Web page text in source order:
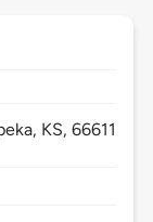
KS,66611